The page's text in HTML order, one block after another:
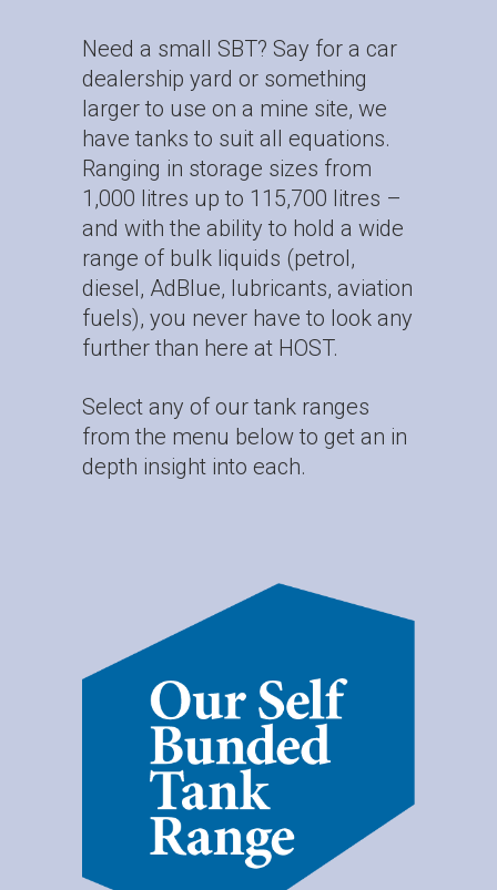
Need a small SBT? Say for a car
dealership yard or something
larger to use on a mine site, we
have tanks to suit all equations.
Ranging in storage sizes from
1,000 litres up to 115,700 litres –
and with the ability to hold a wide
range of bulk liquids (petrol,
diesel, AdBlue, lubricants, aviation
fuels), you never have to look any
further than here at HOST.
Select any of our tank ranges
from the menu below to get an in
depth insight into each.